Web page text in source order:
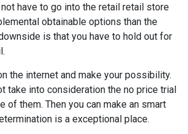
have to go into the retail retail store
obtainable options than the
is that you have to hold out for
the internet and make your possibility.
take into consideration the no price trial
of them. Then you can make an smart
is a exceptional place.